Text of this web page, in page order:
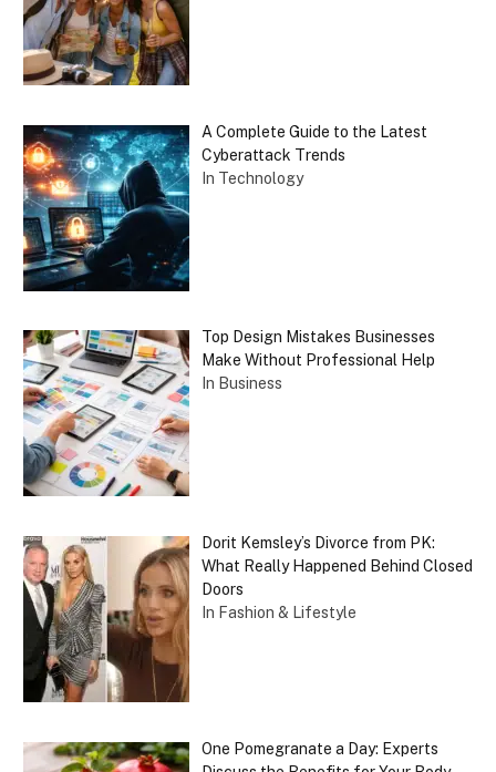
A Complete Guide to the Latest
Cyberattack Trends
In Technology
Top Design Mistakes Businesses
Make Without Professional Help
In Business
Dorit Kemsley’s Divorce from PK:
What Really Happened Behind Closed
Doors
In Fashion & Lifestyle
One Pomegranate a Day: Experts